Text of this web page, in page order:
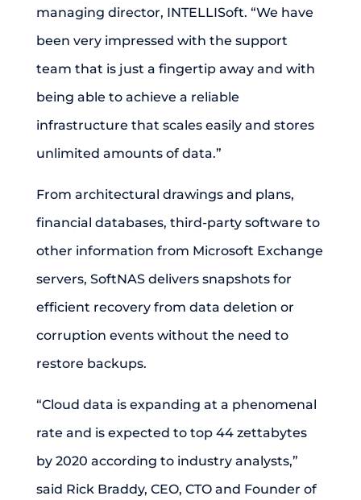
managing director, INTELLISoft. “We have
been very impressed with the support
team that is just a fingertip away and with
being able to achieve a reliable
infrastructure that scales easily and stores
unlimited amounts of data.”
From architectural drawings and plans,
financial databases, third-party software to
other information from Microsoft Exchange
servers, SoftNAS delivers snapshots for
efficient recovery from data deletion or
corruption events without the need to
restore backups.
“Cloud data is expanding at a phenomenal
rate and is expected to top 44 zettabytes
by 2020 according to industry analysts,”
said Rick Braddy, CEO, CTO and Founder of